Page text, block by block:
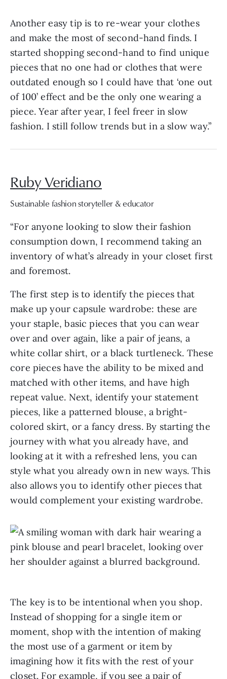
Another easy tip is to re-wear your clothes
and make the most of second-hand finds. I
started shopping second-hand to find unique
pieces that no one had or clothes that were
outdated enough so I could have that ‘one out
of 100’ effect and be the only one wearing a
piece. Year after year, I feel freer in slow
fashion. I still follow trends but in a slow way.”
Ruby Veridiano
Sustainable fashion storyteller & educator
“For anyone looking to slow their fashion
consumption down, I recommend taking an
inventory of what’s already in your closet first
and foremost.
The first step is to identify the pieces that
make up your capsule wardrobe: these are
your staple, basic pieces that you can wear
over and over again, like a pair of jeans, a
white collar shirt, or a black turtleneck. These
core pieces have the ability to be mixed and
matched with other items, and have high
repeat value. Next, identify your statement
pieces, like a patterned blouse, a bright-
colored skirt, or a fancy dress. By starting the
journey with what you already have, and
looking at it with a refreshed lens, you can
style what you already own in new ways. This
also allows you to identify other pieces that
would complement your existing wardrobe.
The key is to be intentional when you shop.
Instead of shopping for a single item or
moment, shop with the intention of making
the most use of a garment or item by
imagining how it fits with the rest of your
closet. For example, if you see a pair of